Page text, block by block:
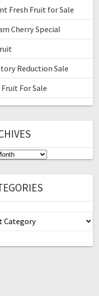
Fresh Fruit for Sale
Cherry Special
Reduction Sale
Fruit For Sale